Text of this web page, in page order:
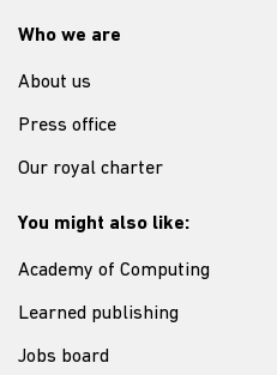
Who we are
About us
Press office
Our royal charter
You might also like:
Academy of Computing
Learned publishing
Jobs board